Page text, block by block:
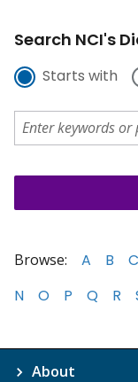
Search NCI's
Starts with
Browse: A B C
N
O P Q R
About